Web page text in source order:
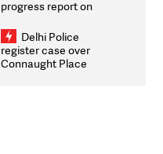
progress report on
infrastructure, security
on pleas seeking NTA
overhaul
Delhi Police
register case over
Connaught Place